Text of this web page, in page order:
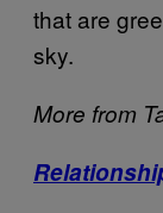
that are
sky.
More from